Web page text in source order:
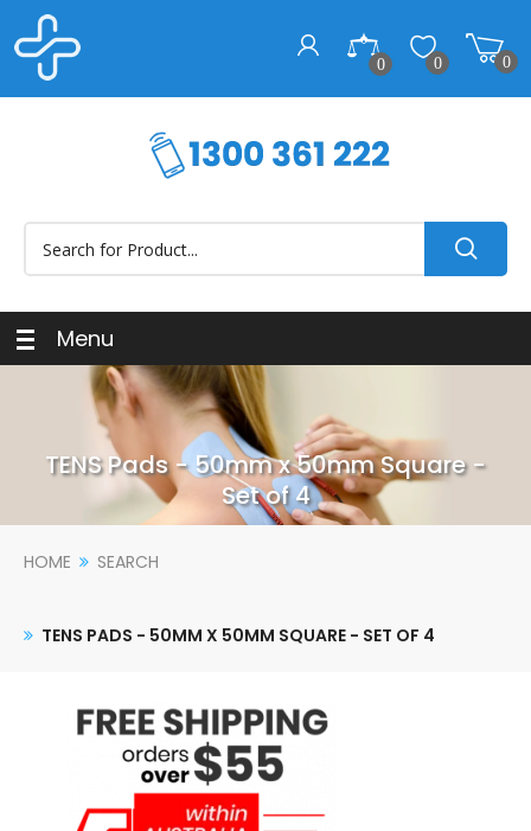
0 0 0
Menu
TENS Pads - 50mm x 50mm Square -
Set of 4
HOME SEARCH
TENS PADS - 50MM X 50MM SQUARE - SET OF 4